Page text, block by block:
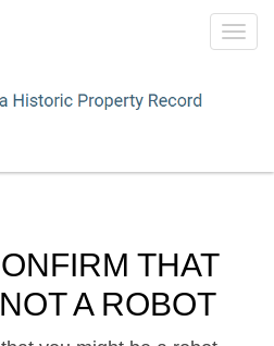
THAT
A ROBOT